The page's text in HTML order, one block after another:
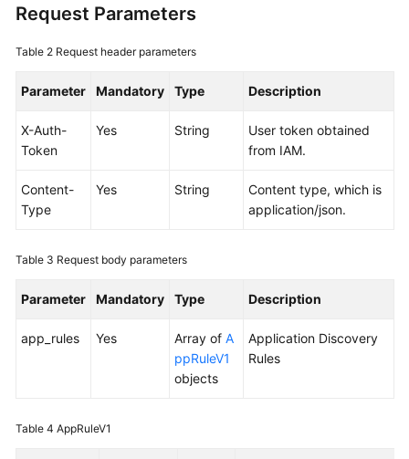
AOM
1.0
Documentation
More
Reference
Responsibilities
Service
Papers
Request Parameters
Table 2 Request header parameters
Parameter Mandatory Type Description
X-Auth-
Token
Yes String
User token obtained
from IAM.
Content-
Type
Yes String
Content type, which is
application/json.
Table 3 Request body parameters
Parameter Mandatory Type Description
app_rules Yes Array of A
ppRuleV1
objects
Application Discovery
Rules
Table 4 AppRuleV1